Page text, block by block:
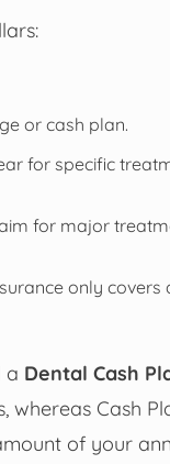
or cash plan.
for specific
for major
only covers
a Dental Cash
whereas Cash
of your